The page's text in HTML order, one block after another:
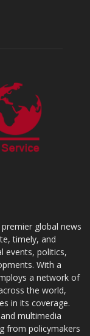
global news
timely, and
events, politics,
With a
a network of
the world,
in its coverage.
multimedia
from policymakers